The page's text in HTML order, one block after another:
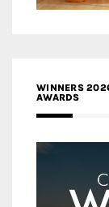
WINNERS
AWARDS